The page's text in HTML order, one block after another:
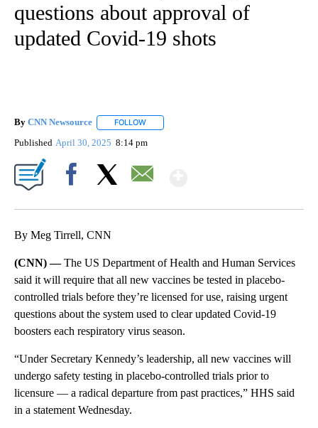
questions about approval of
updated Covid-19 shots
By CNN Newsource FOLLOW
Published April 30, 2025 8:14 pm
By Meg Tirrell, CNN
(CNN) —The US Department of Health and Human Services
said it will require that all new vaccines be tested in placebo-
controlled trials before they’re licensed for use, raising urgent
questions about the system used to clear updated Covid-19
boosters each respiratory virus season.
“Under Secretary Kennedy’s leadership, all new vaccines will
undergo safety testing in placebo-controlled trials prior to
licensure — a radical departure from past practices,” HHS said
in a statement Wednesday.